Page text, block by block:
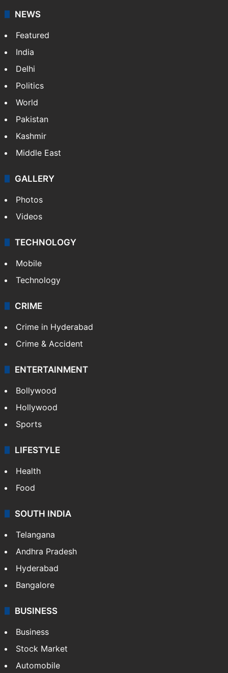
NEWS
Featured
India
Delhi
Politics
World
Pakistan
Kashmir
Middle East
GALLERY
Photos
Videos
TECHNOLOGY
Mobile
Technology
CRIME
Crime in Hyderabad
Crime & Accident
ENTERTAINMENT
Bollywood
Hollywood
Sports
LIFESTYLE
Health
Food
SOUTH INDIA
Telangana
Andhra Pradesh
Hyderabad
Bangalore
BUSINESS
Business
Stock Market
Automobile